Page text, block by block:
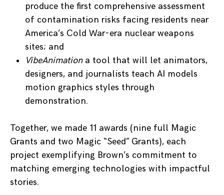
produce the first comprehensive assessment
of contamination risks facing residents near
America’s Cold War-era nuclear weapons
sites; and
VibeAnimationa tool that will let animators,
designers, and journalists teach AI models
motion graphics styles through
demonstration.
Together, we made 11 awards (nine full Magic
Grants and two Magic “Seed” Grants), each
project exemplifying Brown’s commitment to
matching emerging technologies with impactful
stories.